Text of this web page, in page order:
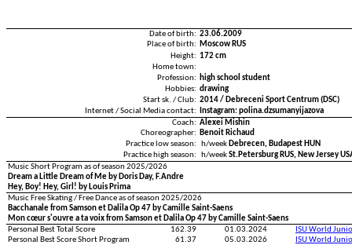
Date of birth: 23.06.2009
Place of birth:
Moscow RUS
Height: 172 cm
Home town:
Profession:
high school student
Hobbies: drawing
Start sk. / Club: 2014 / Debreceni Sport Centrum (DSC)
Internet / Social Media contact:
Instagram: polina.dzsumanyijazova
Coach: Alexei Mishin
Choreographer:
Benoit Richaud
Practice low season:
h/week Debrecen, Budapest HUN
Practice high season:
h/weekSt.Petersburg RUS, New Jersey
Music Short Program as of season 2025/2026
Dream a Little Dream of Me by Doris Day, F.Andre
Hey, Boy! Hey, Girl! by Louis Prima
Music Free Skating / Free Dance as of season 2025/2026
Bacchanale from Samson et Dalila Op 47 by Camille Saint-Saens
Mon cœur s'ouvre a ta voix from Samson et Dalila Op 47 by Camille Saint-Saens
Personal Best Total Score
162.39 01.03.2024
ISU World
Personal Best Score Short Program
61.37 05.03.2026
ISU World